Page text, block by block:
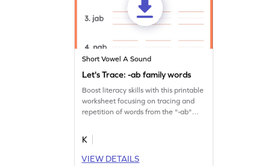
Short Vowel A Sound
Let's Trace: -ab family words
Boost literacy skills with this printable
worksheet focusing on tracing and
repetition of words from the "-ab"
K
VIEW DETAILS